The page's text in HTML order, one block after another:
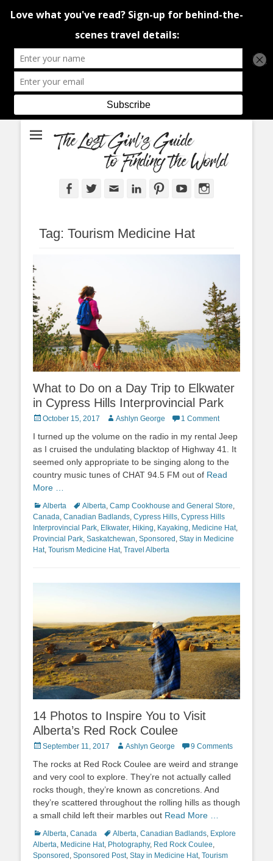
The Lost Girl's
Guide to Finding
the World
An adventure traveller's tips and advice from Canada and around the
world.
FacebookTwitterEmail LinkedInPinterestYouTube
Tag: Tourism Medicine Hat
What to Do on a Day Trip to Elkwater
in Cypress Hills Interprovincial Park
Posted
October 15, 2017 Author
Ashlyn George 1 Comment
I turned up the volume on the radio in my rental Jeep
as I cruised the undulating blacktop of Highway 41. It
seemed only appropriate to be singing along to the
country music tunes of CHAT 94.5 FM out of Read
More …
Categories
Alberta TagsAlberta Camp Cookhouse and General Store
Canada Canadian Badlands Cypress Hills Cypress Hills
Interprovincial Park Elkwater, Hiking Kayaking Medicine Hat,
Provincial Park Saskatchewan Sponsored Stay in Medicine
Hat, Tourism Medicine Hat, Travel Alberta
14 Photos to Inspire You to Visit
Alberta’s Red Rock Coulee
Posted
September 11, 2017 Author
Ashlyn George 9 Comments
The rocks at Red Rock Coulee are weird and strange
and very cool to explore. They’re not actually called
rocks though, they’re known as concretions. And
they’re scattered throughout the rolling hills as though
a small child left their marbles out Read More …
Categories
Alberta, Canada TagsAlberta, Canadian Badlands, Explore
Alberta, Medicine Hat, Photography, Red Rock Coulee,
Sponsored , Sponsored Post, Stay in Medicine Hat, Tourism